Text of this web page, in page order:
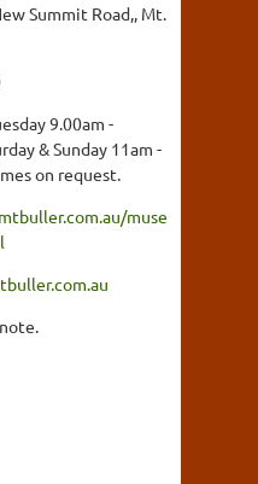
Summit Road,, Mt.
9.00am -
& Sunday 11am -
on request.
muse